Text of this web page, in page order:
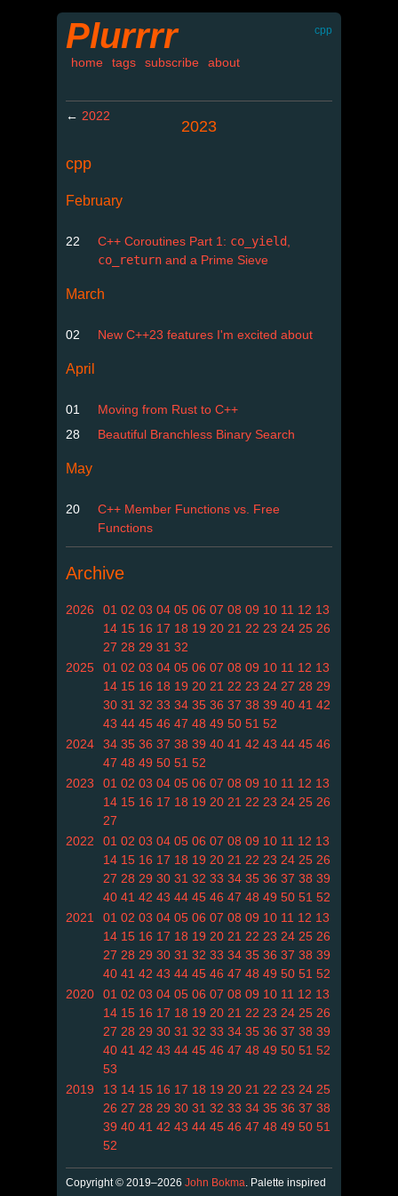
Plurrrr cpp
home tags subscribe about
← 2022
2023
cpp
February
22 C++ Coroutines Part 1: co_yield
co_return and a Prime Sieve
March
02 New C++23 features I'm excited about
April
01
Moving from Rust to C++
28
Beautiful Branchless Binary Search
May
20
C++ Member Functions vs. Free
Functions
Archive
2026 01 02 03 04 05 06 07 08 09 10 11 12 13
14 15 16 17 18 19 20 21 22 23 24 25 26
27 28 29 31 32
2025
01 02 03 04 05 06 07 08 09 10 11 12 13
14 15 16 18 19 20 21 22 23 24 27 28 29
30 31 32 33 34 35 36 37 38 39 40 41 42
43 44 45 46 47 48 49 50 51 52
2024
34 35 36 37 38 39 40 41 42 43 44 45 46
47 48 49 50 51 52
2023
01 02 03 04 05 06 07 08 09 10 11 12 13
14 15 16 17 18 19 20 21 22 23 24 25 26
27
2022
01 02 03 04 05 06 07 08 09 10 11 12 13
14 15 16 17 18 19 20 21 22 23 24 25 26
27 28 29 30 31 32 33 34 35 36 37 38 39
40 41 42 43 44 45 46 47 48 49 50 51 52
2021
01 02 03 04 05 06 07 08 09 10 11 12 13
14 15 16 17 18 19 20 21 22 23 24 25 26
27 28 29 30 31 32 33 34 35 36 37 38 39
40 41 42 43 44 45 46 47 48 49 50 51 52
2020
01 02 03 04 05 06 07 08 09 10 11 12 13
14 15 16 17 18 19 20 21 22 23 24 25 26
27 28 29 30 31 32 33 34 35 36 37 38 39
40 41 42 43 44 45 46 47 48 49 50 51 52
53
2019
13 14 15 16 17 18 19 20 21 22 23 24 25
26 27 28 29 30 31 32 33 34 35 36 37 38
39 40 41 42 43 44 45 46 47 48 49 50 51
52
Copyright © 2019–2026 John Bokma. Palette inspired